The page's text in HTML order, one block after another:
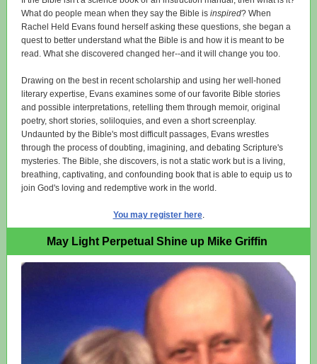
What do people mean when they say the Bible is inspired? When
Rachel Held Evans found herself asking these questions, she began a
quest to better understand what the Bible is and how it is meant to be
read. What she discovered changed her--and it will change you too.
Drawing on the best in recent scholarship and using her well-honed
literary expertise, Evans examines some of our favorite Bible stories
and possible interpretations, retelling them through memoir, original
poetry, short stories, soliloquies, and even a short screenplay.
Undaunted by the Bible's most difficult passages, Evans wrestles
through the process of doubting, imagining, and debating Scripture's
mysteries. The Bible, she discovers, is not a static work but is a living,
breathing, captivating, and confounding book that is able to equip us to
join God's loving and redemptive work in the world.
You may register here.
May Light Perpetual Shine up Mike Griffin